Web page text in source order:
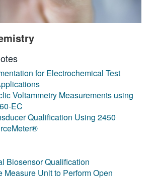
for Electrochemical Test
Voltammetry Measurements using
EC
Qualification Using 2450
Biosensor Qualification
Measure Unit to Perform Open